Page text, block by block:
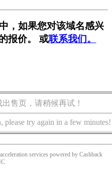
，如果您对该域名感兴
报价。 或联系我们。
售页，请稍候再试！
please try again in a few minutes!
services powered by Cashback